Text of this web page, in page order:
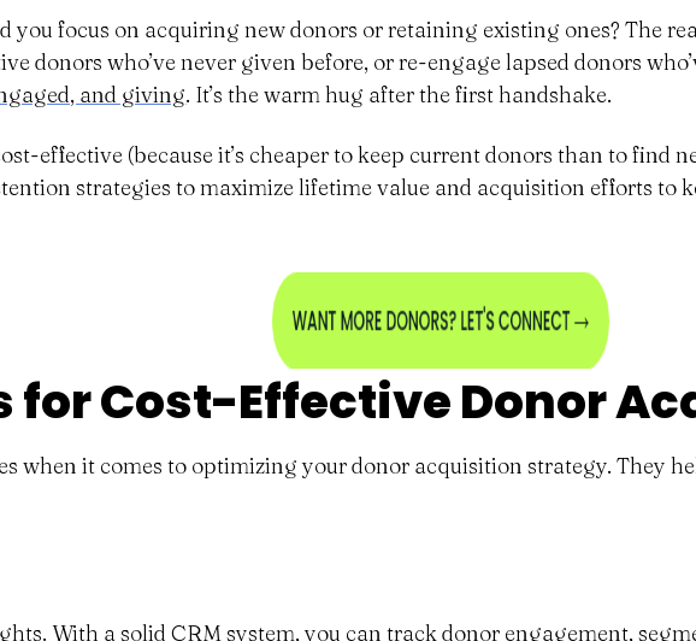
you focus on acquiring new donors or retaining existing ones? The
donors who’ve never given before, or re-engage lapsed donors
and giving. It’s the warm hug after the first handshake.
effective (because it’s cheaper to keep current donors than to find
strategies to maximize lifetime value and acquisition efforts to
for Cost-Effective Donor
when it comes to optimizing your donor acquisition strategy. They
With a solid CRM system, you can track donor engagement,